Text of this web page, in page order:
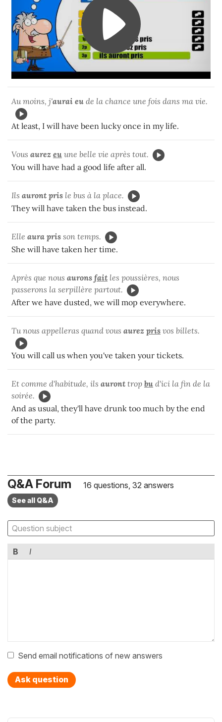
Au moins, j'aurai eu de la chance une fois dans ma vie.
At least, I will have been lucky once in my life.
Vous aurez eu une belle vie après tout.
You will have had a good life after all.
Ils auront pris le bus à la place.
They will have taken the bus instead.
Elle aura pris son temps.
She will have taken her time.
Après que nous aurons fait les poussières, nous
passerons la serpillère partout.
After we have dusted, we will mop everywhere.
Tu nous appelleras quand vous aurez pris vos billets.
You will call us when you've taken your tickets.
Et comme d'habitude, ils auront trop bu d'ici la fin de la
soirée.
And as usual, they'll have drunk too much by the end
of the party.
Q&A Forum 16 questions, 32 answers
See all Q&A
B I
Send email notifications of new answers
Ask question